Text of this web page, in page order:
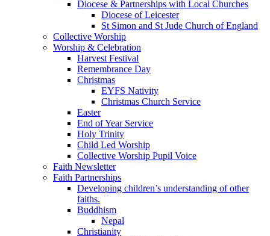
Diocese & Partnerships with Local Churches
Diocese of Leicester
St Simon and St Jude Church of England
Collective Worship
Worship & Celebration
Harvest Festival
Remembrance Day
Christmas
EYFS Nativity
Christmas Church Service
Easter
End of Year Service
Holy Trinity
Child Led Worship
Collective Worship Pupil Voice
Faith Newsletter
Faith Partnerships
Developing children’s understanding of other
faiths.
Buddhism
Nepal
Christianity